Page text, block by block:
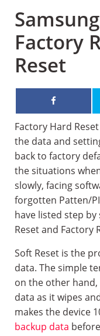
Factory
Reset
Factory Hard
the data and
back to factory
the situations
slowly, facing
forgotten Patten/
have listed step
Reset and Factory
Soft Reset is the
data. The simple
on the other hand,
data as it wipes
makes the device
backup data